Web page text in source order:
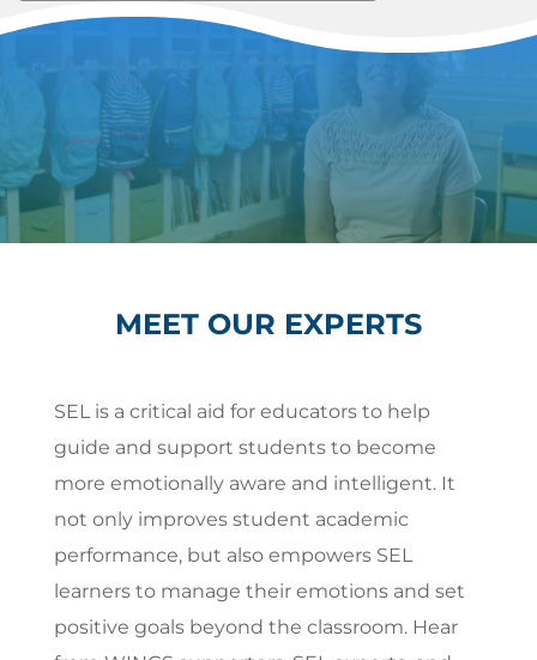
MEET OUR EXPERTS
SEL is a critical aid for educators to help
guide and support students to become
more emotionally aware and intelligent. It
not only improves student academic
performance, but also empowers SEL
learners to manage their emotions and set
positive goals beyond the classroom. Hear